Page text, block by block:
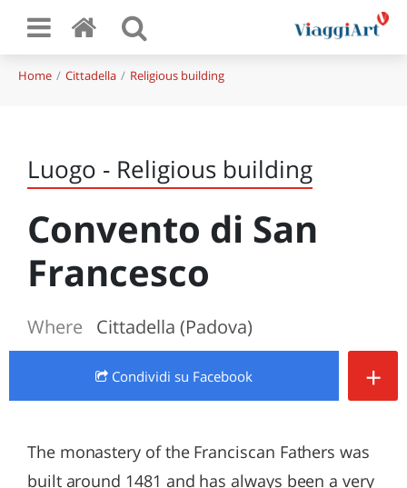
Home Cittadella Religious building
Luogo - Religious building
Convento di San
Francesco
Where Cittadella (Padova)
Condividi su Facebook +
The monastery of the Franciscan Fathers was
built around 1481 and has always been a very